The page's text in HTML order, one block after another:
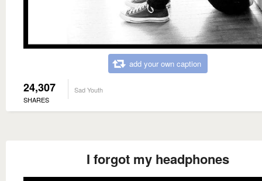
add your own caption
24,307
SHARES
Sad Youth
I forgot my headphones